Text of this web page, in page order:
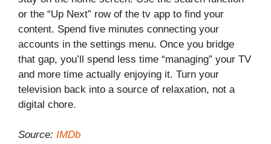
or the “Up Next” row of the tv app to find your
content. Spend five minutes connecting your
accounts in the settings menu. Once you bridge
that gap, you’ll spend less time “managing” your TV
and more time actually enjoying it. Turn your
television back into a source of relaxation, not a
digital chore.
Source: IMDb